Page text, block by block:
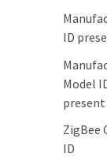
ID
Model
present
ZigBee
ID